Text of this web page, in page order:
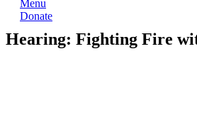
Menu
Donate
Hearing: Fighting Fire